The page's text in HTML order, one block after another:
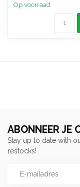
Op voorraad
ABONNEER JE
Stay up to date with
restocks!